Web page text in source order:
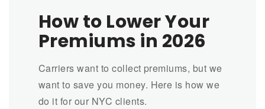
How to Lower Your
Premiums in 2026
Carriers want to collect premiums, but we
want to save you money. Here is how we
do it for our NYC clients.